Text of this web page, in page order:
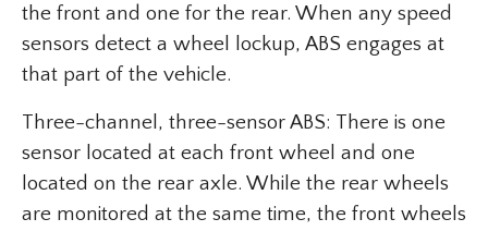
the front and one for the rear. When any speed
sensors detect a wheel lockup, ABS engages at
that part of the vehicle.
Three-channel, three-sensor ABS: There is one
sensor located at each front wheel and one
located on the rear axle. While the rear wheels
are monitored at the same time, the front wheels